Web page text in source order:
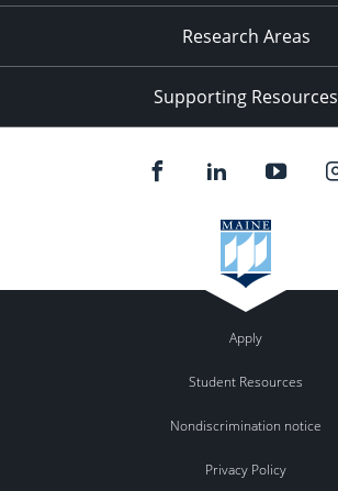
Research Areas
Supporting Resources
Apply
Student Resources
Nondiscrimination notice
Privacy Policy